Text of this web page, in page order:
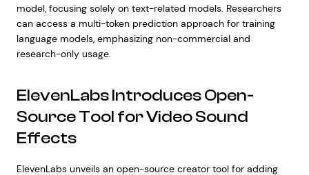
model, focusing solely on text-related models. Researchers
can access a multi-token prediction approach for training
language models, emphasizing non-commercial and
research-only usage.
ElevenLabs Introduces Open-
Source Tool for Video Sound
Effects
ElevenLabs unveils an open-source creator tool for adding